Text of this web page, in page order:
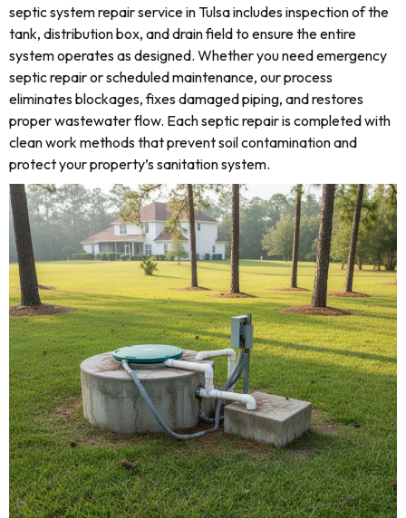
septic system repair service in Tulsa includes inspection of the
tank, distribution box, and drain field to ensure the entire
system operates as designed. Whether you need emergency
septic repair or scheduled maintenance, our process
eliminates blockages, fixes damaged piping, and restores
proper wastewater flow. Each septic repair is completed with
clean work methods that prevent soil contamination and
protect your property’s sanitation system.